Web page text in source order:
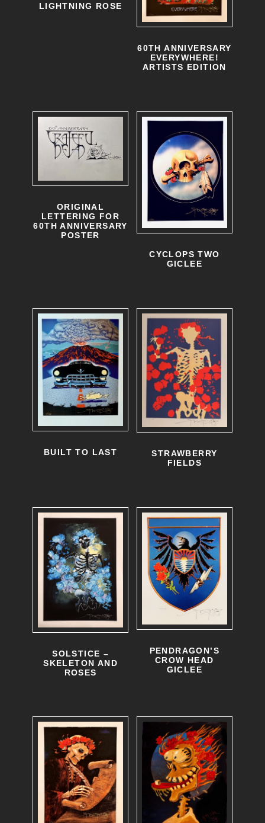
LIGHTNING ROSE
60TH ANNIVERSARY
EVERYWHERE!
ARTISTS EDITION
ORIGINAL
LETTERING FOR
60TH ANNIVERSARY
POSTER
CYCLOPS TWO
GICLEE
BUILT TO LAST
STRAWBERRY
FIELDS
SOLSTICE –
SKELETON AND
ROSES
PENDRAGON’S
CROW HEAD
GICLEE